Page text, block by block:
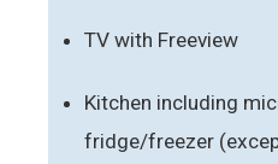
TV with Freeview
Kitchen including
fridge/freezer